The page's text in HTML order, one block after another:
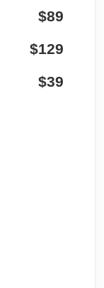
$89
$129
$39